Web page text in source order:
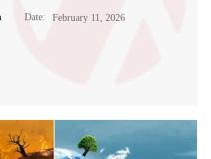
Date: February 11, 2026